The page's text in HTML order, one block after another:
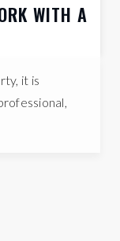
WITH A
it is